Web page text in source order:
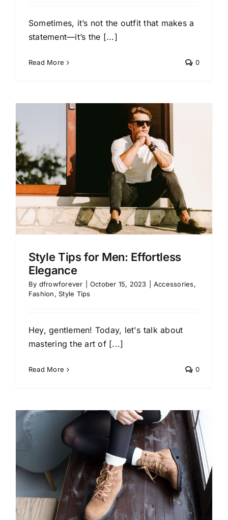
Sometimes, it’s not the outfit that makes a
statement—it’s the [...]
Read More 0
Style Tips for Men: Effortless
Elegance
By dfrowforever October 15, 2023 Accessories,
Fashion,Style Tips
Hey, gentlemen! Today, let's talk about
mastering the art of [...]
Read More 0